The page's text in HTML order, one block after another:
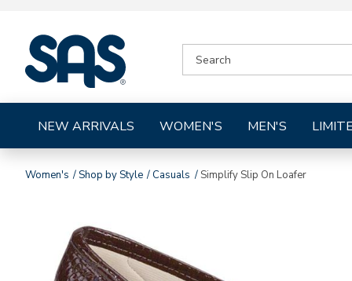
Shoes
CATALOG
NEW ARRIVALS WOMEN'S MEN'S
Women's Shop by Style Casuals Simplify Slip On Loafer
Images